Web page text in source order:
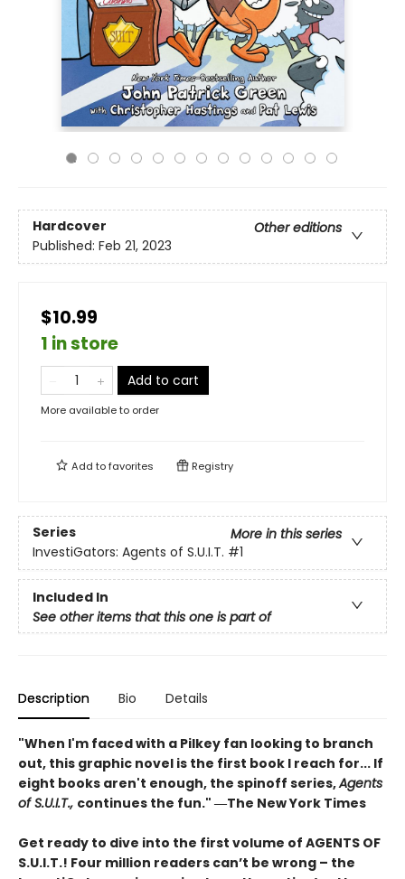
Hardcover
Other editions
Published: Feb 21, 2023
$10.99
1 in store
Add to cart
More available to order
Add tofavorites Registry
Series
More in this series
InvestiGators: Agents of S.U.I.T. #1
Included In
See other items that this one is part of
Description Bio Details
"When I'm faced with a Pilkey fan looking to branch
out, this graphic novel is the first book I reach for... If
eight books aren't enough, the spinoff series,Agents
of S.U.I.T., continues the fun." ―The New York Times
Get ready to dive into the first volume of AGENTS OF
S.U.I.T.! Four million readers can’t be wrong – the